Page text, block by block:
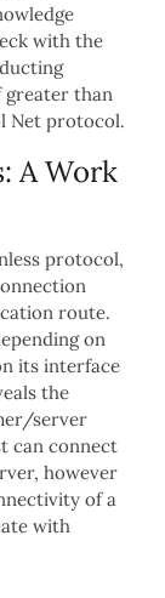
with the
greater than
Net protocol.
A Work
protocol,
route.
on
its interface
the
server
can connect
however
of a
with